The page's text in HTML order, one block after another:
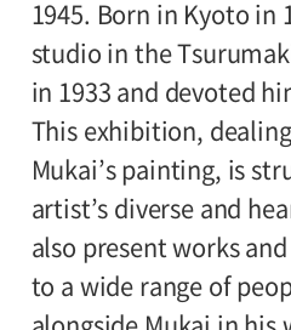
Hours:
10:00A.M. -
before closing time.)
Place:
Setagaya Art Museum,
rooms
Group Discount
Adults800yen/
University and high
600yen/ Junior high
school students
*Discount applies to
*The ticket price for
1945. Born in Kyoto in
studio in the
in 1933 and devoted
This exhibition,
Mukai’s painting, is
artist’s diverse and
also present works
to a wide range of
alongside Mukai in his